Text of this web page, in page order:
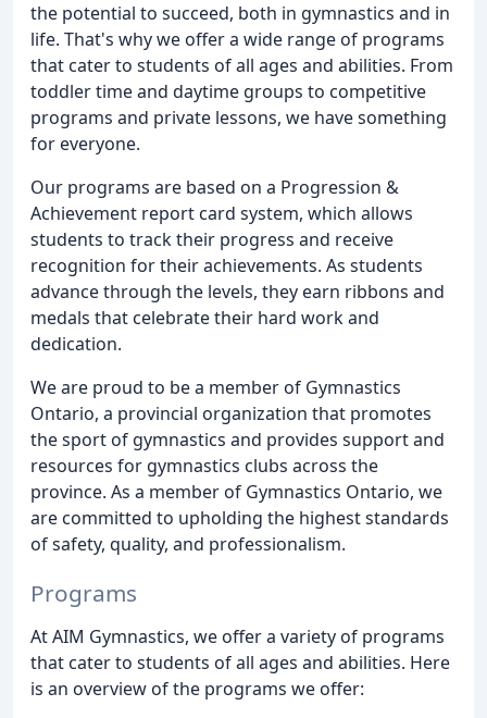
the potential to succeed, both in gymnastics and in
life. That's why we offer a wide range of programs
that cater to students of all ages and abilities. From
toddler time and daytime groups to competitive
programs and private lessons, we have something
for everyone.
Our programs are based on a Progression &
Achievement report card system, which allows
students to track their progress and receive
recognition for their achievements. As students
advance through the levels, they earn ribbons and
medals that celebrate their hard work and
dedication.
We are proud to be a member of Gymnastics
Ontario, a provincial organization that promotes
the sport of gymnastics and provides support and
resources for gymnastics clubs across the
province. As a member of Gymnastics Ontario, we
are committed to upholding the highest standards
of safety, quality, and professionalism.
Programs
At AIM Gymnastics, we offer a variety of programs
that cater to students of all ages and abilities. Here
is an overview of the programs we offer: